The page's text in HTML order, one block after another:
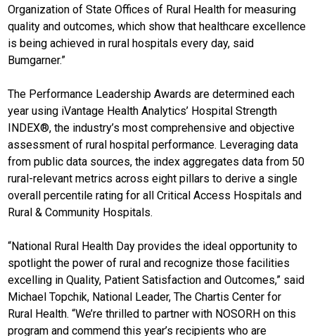
Organization of State Offices of Rural Health for measuring
quality and outcomes, which show that healthcare excellence
is being achieved in rural hospitals every day, said
Bumgarner.”
The Performance Leadership Awards are determined each
year using iVantage Health Analytics’ Hospital Strength
INDEX®, the industry’s most comprehensive and objective
assessment of rural hospital performance. Leveraging data
from public data sources, the index aggregates data from 50
rural-relevant metrics across eight pillars to derive a single
overall percentile rating for all Critical Access Hospitals and
Rural & Community Hospitals.
“National Rural Health Day provides the ideal opportunity to
spotlight the power of rural and recognize those facilities
excelling in Quality, Patient Satisfaction and Outcomes,” said
Michael Topchik, National Leader, The Chartis Center for
Rural Health. “We’re thrilled to partner with NOSORH on this
program and commend this year’s recipients who are